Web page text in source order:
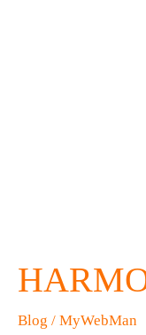
Blog / MyWebMan